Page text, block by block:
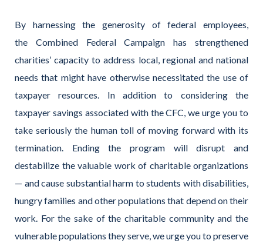
By harnessing the generosity of federal employees,
the Combined Federal Campaign has strengthened
charities’ capacity to address local, regional and national
needs that might have otherwise necessitated the use of
taxpayer resources. In addition to considering the
taxpayer savings associated with the CFC, we urge you to
take seriously the human toll of moving forward with its
termination. Ending the program will disrupt and
destabilize the valuable work of charitable organizations
— and cause substantial harm to students with disabilities,
hungry families and other populations that depend on their
work. For the sake of the charitable community and the
vulnerable populations they serve, we urge you to preserve